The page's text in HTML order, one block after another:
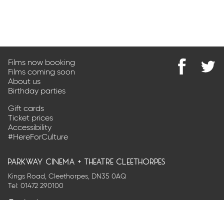
Films now booking
Films coming soon
About us
Birthday parties
Gift cards
Ticket prices
Accessibility
#HereForCulture
parkway cinema + theatre cleethorpes
Kings Road, Cleethorpes, DN35 0AQ
Tel: 01472 290100